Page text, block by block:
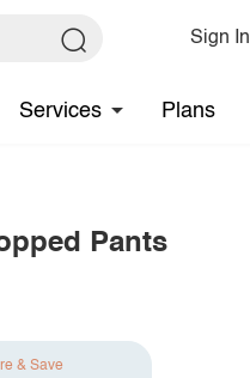
Sign In
Services Plans
Pants
& Save